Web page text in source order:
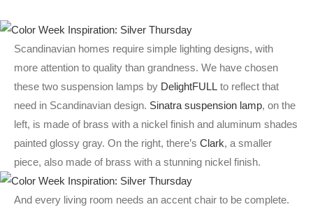
Scandinavian homes require simple lighting designs, with
more attention to quality than grandness. We have chosen
these two suspension lamps by DelightFULL to reflect that
need in Scandinavian design. Sinatra suspension lamp, on the
left, is made of brass with a nickel finish and aluminum shades
painted glossy gray. On the right, there’s Clark, a smaller
piece, also made of brass with a stunning nickel finish.
And every living room needs an accent chair to be complete.